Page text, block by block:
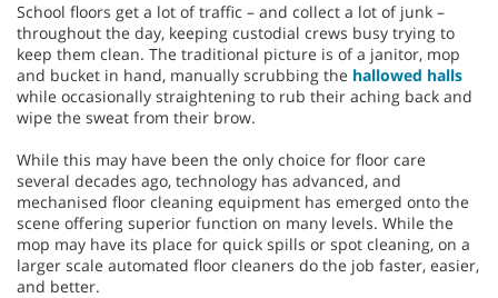
School floors get a lot of traffic – and collect a lot of junk –
throughout the day, keeping custodial crews busy trying to
keep them clean. The traditional picture is of a janitor, mop
and bucket in hand, manually scrubbing the hallowed halls
while occasionally straightening to rub their aching back and
wipe the sweat from their brow.
While this may have been the only choice for floor care
several decades ago, technology has advanced, and
mechanised floor cleaning equipment has emerged onto the
scene offering superior function on many levels. While the
mop may have its place for quick spills or spot cleaning, on a
larger scale automated floor cleaners do the job faster, easier,
and better.